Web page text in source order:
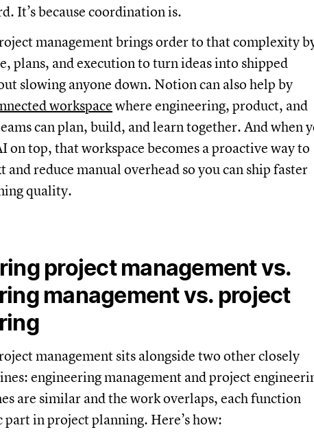
It’s because coordination is.
management brings order to that complexity
plans, and execution to turn ideas into shipped
slowing anyone down. Notion can also help by
workspacewhere engineering, product, and
can plan, build, and learn together. And when
on top, that workspace becomes a proactive way to
and reduce manual overhead so you can ship faster
quality.
project management vs.
management vs. project
management sits alongside two other closely
engineering management and project
are similar and the work overlaps, each function
part in project planning. Here’s how: